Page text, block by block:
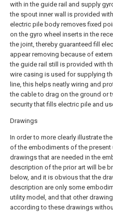
with in the guide rail and supply
the spout inner wall is provided with
electric pile body removes fixed
on the gyro wheel inserts in the
the joint, thereby guaranteed fill
appear removing because of
the guide rail still is provided with
wire casing is used for supplying
line, this helps neatly wiring and
the cable to drag on the ground or
security that fills electric pile and
Drawings
In order to more clearly illustrate
of the embodiments of the present
drawings that are needed in the
description of the prior art will be
below, and it is obvious that the
description are only some
utility model, and that other
according to these drawings